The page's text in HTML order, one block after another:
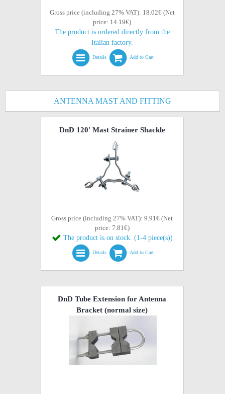
Gross price (including 27% VAT): 18.02€ (Net
price: 14.19€)
The product is ordered directly from the
Italian factory.
Details Add to Cart
ANTENNA MAST AND FITTING
DnD 120' Mast Strainer Shackle
Gross price (including 27% VAT): 9.91€ (Net
price: 7.81€)
The product is on stock. (1-4 piece(s))
Details Add to Cart
DnD Tube Extension for Antenna
Bracket (normal size)